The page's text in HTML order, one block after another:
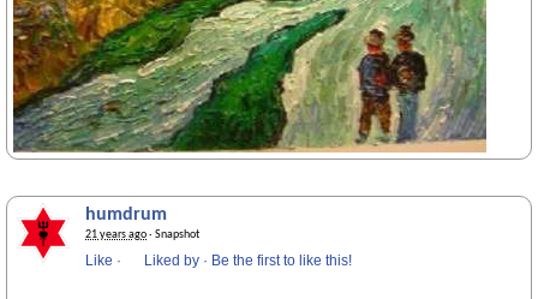
humdrum
21 years ago· Snapshot
Like · Liked by · Be the first to like this!